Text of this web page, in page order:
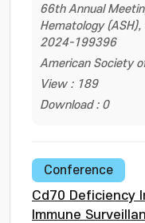
66th Annual
Hematology
2024-199396
American Society
View : 189
Download : 0
Conference
Cd70 Deficiency
Immune